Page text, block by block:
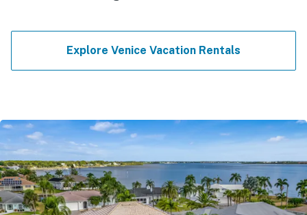
Explore Venice Vacation Rentals